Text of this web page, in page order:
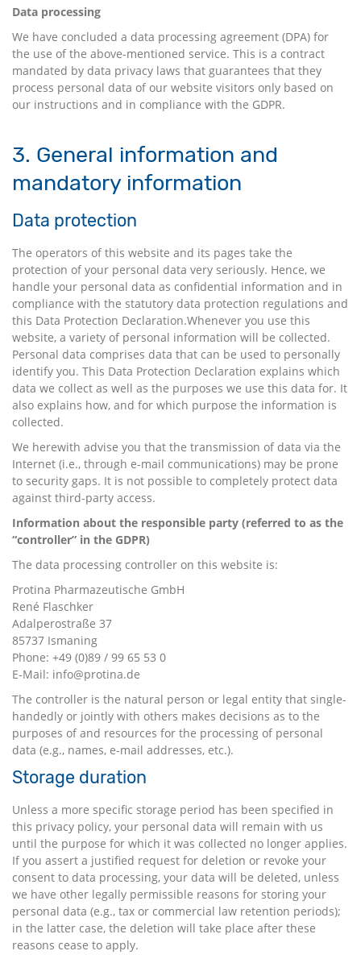
Data processing
We have concluded a data processing agreement (DPA) for
the use of the above-mentioned service. This is a contract
mandated by data privacy laws that guarantees that they
process personal data of our website visitors only based on
our instructions and in compliance with the GDPR.
3. General information and
mandatory information
Data protection
The operators of this website and its pages take the
protection of your personal data very seriously. Hence, we
handle your personal data as confidential information and in
compliance with the statutory data protection regulations and
this Data Protection Declaration.Whenever you use this
website, a variety of personal information will be collected.
Personal data comprises data that can be used to personally
identify you. This Data Protection Declaration explains which
data we collect as well as the purposes we use this data for. It
also explains how, and for which purpose the information is
collected.
We herewith advise you that the transmission of data via the
Internet (i.e., through e-mail communications) may be prone
to security gaps. It is not possible to completely protect data
against third-party access.
Information about the responsible party (referred to as the
“controller” in the GDPR)
The data processing controller on this website is:
Protina Pharmazeutische GmbH
René Flaschker
Adalperostraße 37
85737 Ismaning
Phone: +49 (0)89 / 99 65 53 0
E-Mail: info@protina.de
The controller is the natural person or legal entity that single-
handedly or jointly with others makes decisions as to the
purposes of and resources for the processing of personal
data (e.g., names, e-mail addresses, etc.).
Storage duration
Unless a more specific storage period has been specified in
this privacy policy, your personal data will remain with us
until the purpose for which it was collected no longer applies.
If you assert a justified request for deletion or revoke your
consent to data processing, your data will be deleted, unless
we have other legally permissible reasons for storing your
personal data (e.g., tax or commercial law retention periods);
in the latter case, the deletion will take place after these
reasons cease to apply.